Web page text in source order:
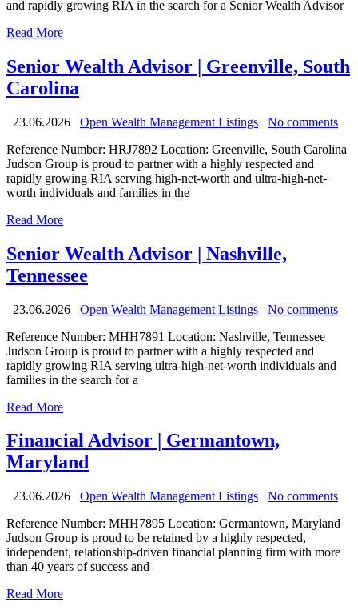
and rapidly growing RIA in the search for a Senior Wealth Advisor
Read More
Senior Wealth Advisor | Greenville, South
Carolina
23.06.2026 Open Wealth Management Listings
No comments
Reference Number: HRJ7892 Location: Greenville, South Carolina
Judson Group is proud to partner with a highly respected and
rapidly growing RIA serving high-net-worth and ultra-high-net-
worth individuals and families in the
Read More
Senior Wealth Advisor | Nashville,
Tennessee
23.06.2026 Open Wealth Management Listings
No comments
Reference Number: MHH7891 Location: Nashville, Tennessee
Judson Group is proud to partner with a highly respected and
rapidly growing RIA serving ultra-high-net-worth individuals and
families in the search for a
Read More
Financial Advisor | Germantown,
Maryland
23.06.2026 Open Wealth Management Listings
No comments
Reference Number: MHH7895 Location: Germantown, Maryland
Judson Group is proud to be retained by a highly respected,
independent, relationship-driven financial planning firm with more
than 40 years of success and
Read More